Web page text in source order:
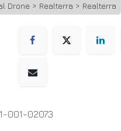
Drone > Realterra > Realterra
001-02073